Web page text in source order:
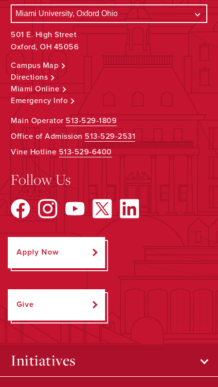
501 E. High Street
Oxford, OH 45056
Campus Map
Directions
Miami Online
Emergency Info
Main Operator513-529-1809
Office of Admission 513-529-2531
Vine Hotline513-529-6400
Follow Us
Apply Now
Give
Initiatives